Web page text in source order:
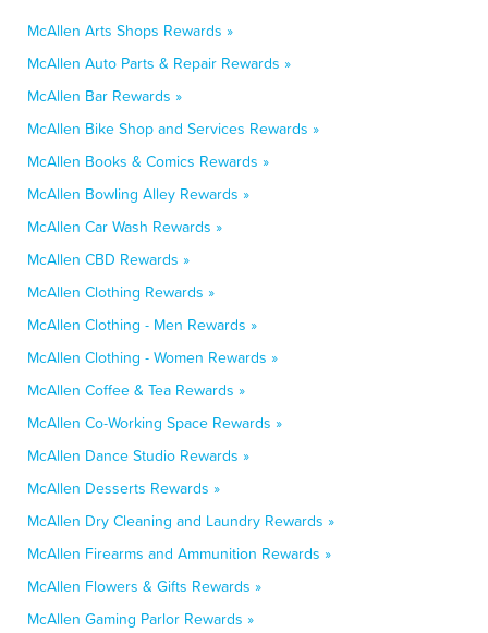
McAllen Arts Shops Rewards »
McAllen Auto Parts & Repair Rewards »
McAllen Bar Rewards »
McAllen Bike Shop and Services Rewards »
McAllen Books & Comics Rewards »
McAllen Bowling Alley Rewards »
McAllen Car Wash Rewards »
McAllen CBD Rewards »
McAllen Clothing Rewards »
McAllen Clothing - Men Rewards »
McAllen Clothing - Women Rewards »
McAllen Coffee & Tea Rewards »
McAllen Co-Working Space Rewards »
McAllen Dance Studio Rewards »
McAllen Desserts Rewards »
McAllen Dry Cleaning and Laundry Rewards »
McAllen Firearms and Ammunition Rewards »
McAllen Flowers & Gifts Rewards »
McAllen Gaming Parlor Rewards »